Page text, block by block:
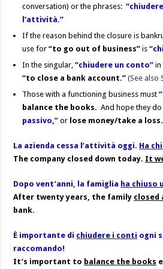
conversation) or the phrases:
l’attività.”
If the reason behind the closure is
use for“to go out of business” is
In the singular,“chiudere un conto” in
“to close a bank account.” (See also
Those with a functioning business must
balance the books. And hope they
passivo,” or lose money/take a loss.
La azienda cessa l’attività oggi. Ha
The company closed down today. It
Dopo vent’anni, la famiglia ha chiuso
After twenty years, the family closed
bank.
È importante di chiudere i conti ogni
raccomando!
It’s important to balance the books